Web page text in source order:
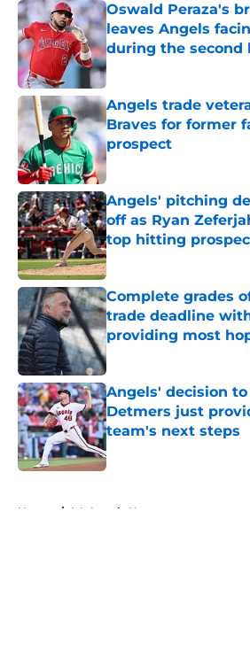
Oswald Peraza's
leaves Angels
during the second
Published by on Invalid
Angels trade
Braves for former
prospect
Published by on Invalid
Angels' pitching
off as Ryan
top hitting
Published by on Invalid
Complete grades
trade deadline
providing most
Published by on Invalid
Angels' decision
Detmers just
team's next steps
Published by on Invalid
Home / LA Angels News